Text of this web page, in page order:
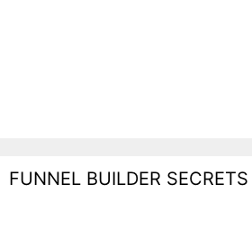
FUNNEL BUILDER SECRETS